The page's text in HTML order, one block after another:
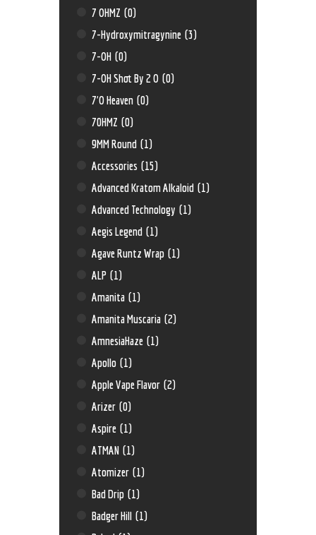
7 OHMZ (0)
7-Hydroxymitragynine (3)
7-OH (0)
7-OH Shot By 2 O (0)
7'O Heaven (0)
70HMZ (0)
9MM Round (1)
Accessories (15)
Advanced Kratom Alkaloid (1)
Advanced Technology (1)
Aegis Legend (1)
Agave Runtz Wrap (1)
ALP (1)
Amanita (1)
Amanita Muscaria (2)
AmnesiaHaze (1)
Apollo (1)
Apple Vape Flavor (2)
Arizer (0)
Aspire (1)
ATMAN (1)
Atomizer (1)
Bad Drip (1)
Badger Hill (1)